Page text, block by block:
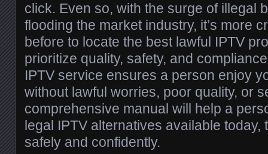
click. Even so, with the surge of illegal
flooding the market industry, it’s more
before to locate the best lawful IPTV
prioritize quality, safety, and
IPTV service ensures a person enjoy
without lawful worries, poor quality, or
comprehensive manual will help a
legal IPTV alternatives available today,
safely and confidently.